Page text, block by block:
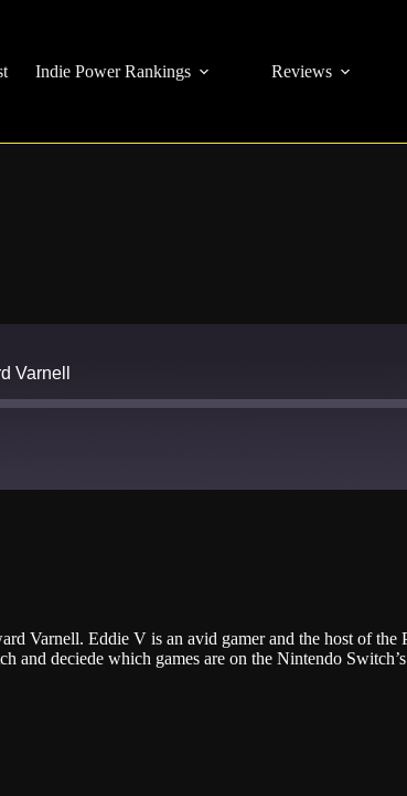
Indie Power Rankings Reviews
Varnell
Varnell. Eddie V is an avid gamer and the host of
deciede which games are on the Nintendo